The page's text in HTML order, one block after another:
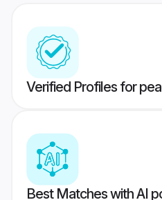
Verified Profiles for
Best Matches with AI